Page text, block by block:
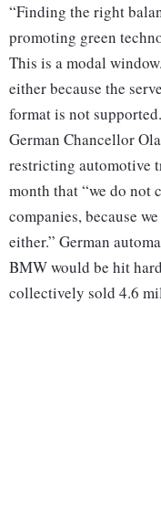
“Finding the right
promoting green
This is a modal
either because the
format is not supported.
German Chancellor
restricting automotive
month that “we do not
companies, because
either.” German
BMW would be hit
collectively sold 4.6